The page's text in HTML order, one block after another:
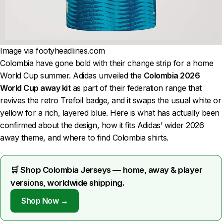
Image via footyheadlines.com
Colombia have gone bold with their change strip for a home
World Cup summer. Adidas unveiled the Colombia 2026
World Cup away kitas part of their federation range that
revives the retro Trefoil badge, and it swaps the usual white or
yellow for a rich, layered blue. Here is what has actually been
confirmed about the design, how it fits Adidas’ wider 2026
away theme, and where to find Colombia shirts.
🛒 Shop Colombia Jerseys — home, away & player
versions, worldwide shipping.
Shop Now →